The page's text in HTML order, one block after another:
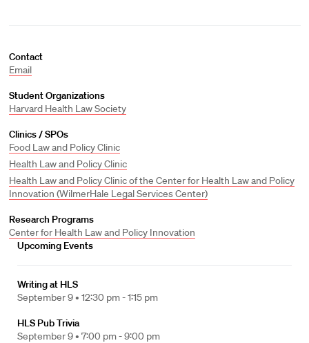
Contact
Email
Student Organizations
Harvard Health Law Society
Clinics / SPOs
Food Law and Policy Clinic
Health Law and Policy Clinic
Health Law and Policy Clinic of the Center for Health Law and Policy
Innovation (WilmerHale Legal Services Center)
Research Programs
Center for Health Law and Policy Innovation
Upcoming Events
Writing at HLS
September 9 • 12:30 pm - 1:15 pm
HLS Pub Trivia
September 9 • 7:00 pm - 9:00 pm